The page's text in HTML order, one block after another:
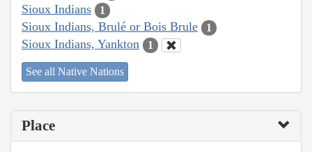
Sioux Indians 1
Sioux Indians, Brulé or Bois Brule 1
Sioux Indians, Yankton 1
See all Native Nations
Place